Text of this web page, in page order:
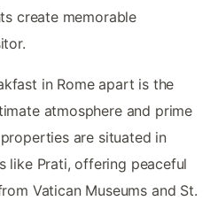
create memorable
in Rome apart is the
atmosphere and prime
are situated in
like Prati, offering peaceful
Vatican Museums and St.